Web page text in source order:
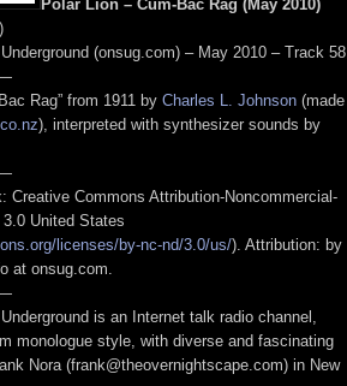
Polar Lion – Cum-Bac Rag (May 2010)
(onsug.com) – May 2010 – Track 58
Rag” from 1911 by Charles L. Johnson (made
), interpreted with synthesizer sounds by
Creative Commons Attribution-Noncommercial-
United States
licenses/by-nc-nd/3.0/us/). Attribution: by
at onsug.com.
is an Internet talk radio channel,
monologue style, with diverse and fascinating
Nora (frank@theovernightscape.com) in New